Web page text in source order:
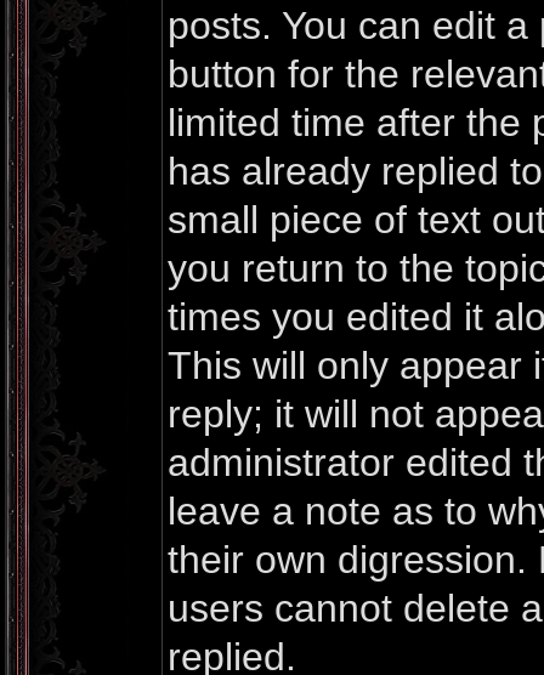
posts. You can edit
button for the
limited time after the
has already replied
small piece of text
you return to the
times you edited it
This will only appear
reply; it will not
administrator edited
leave a note as to
their own digression.
users cannot delete
replied.